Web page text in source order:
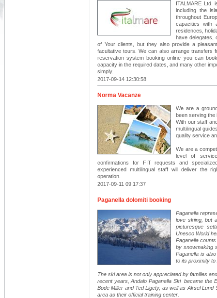
ITALMARE Ltd.
including the
throughout
capacities with
residences,
have delegates,
of Your clients, but they also provide a
facultative tours. We can also arrange transfers
reservation system booking online you can
capacity in the required dates, and many other
simply.
2017-09-14 12:30:58
Norma Vacanze
We are a
been serving the
With our staff
multilingual
quality service
We are a
level of
confirmations for FIT requests and
experienced multilingual staff will deliver the
operation.
2017-09-11 09:17:37
Paganella dolomiti booking
Paganella
love skiing, but
picturesque
Unesco World
Paganella
by snowmaking
Paganella is
to its proximity to
The ski area is not only appreciated by families
recent years, Andalo Paganella Ski became the
Bode Miller and Ted Ligety, as well as Aksel
area as their official training center.